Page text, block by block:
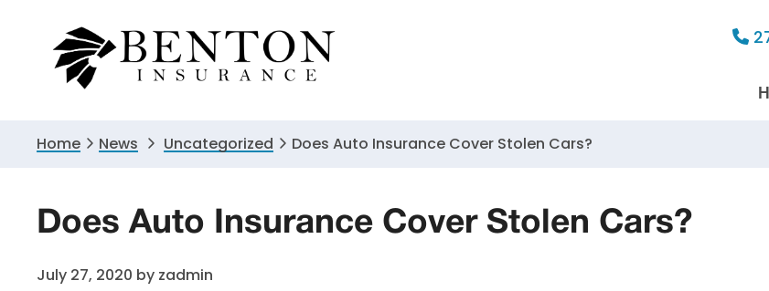
primary
primary
Home News Uncategorized Does Auto Insurance Cover Stolen Cars?
Does Auto Insurance Cover Stolen Cars?
July 27, 2020 by zadmin